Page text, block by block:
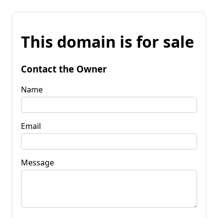
This domain is for sale
Contact the Owner
Name
Email
Message